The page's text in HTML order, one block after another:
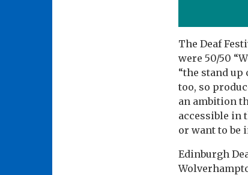
The Deaf
were 50/50
“the stand up
too, so
an ambition
accessible in
or want to be
Edinburgh